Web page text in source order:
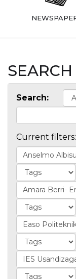
SEARCH
Search:
Current filters: